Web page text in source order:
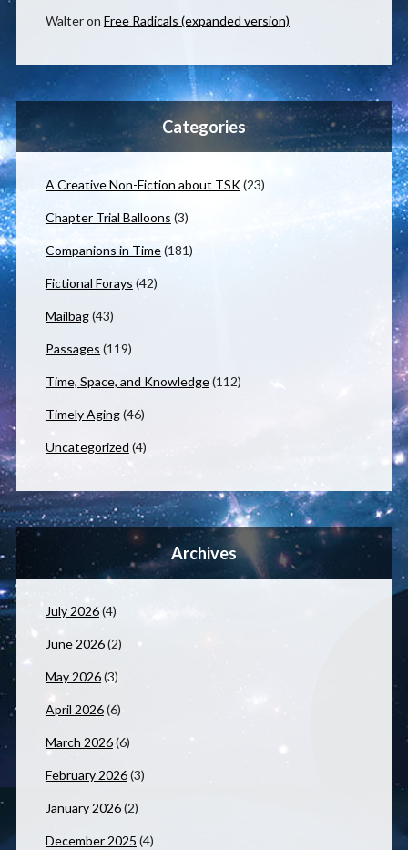
Walteron Free Radicals (expanded version)
Categories
A Creative Non-Fiction about TSK(23)
Chapter Trial Balloons (3)
Companions in Time(181)
Fictional Forays (42)
Mailbag(43)
Passages (119)
Time, Space, and Knowledge(112)
Timely Aging(46)
Uncategorized (4)
Archives
July 2026(4)
June 2026(2)
May 2026(3)
April 2026(6)
March 2026(6)
February 2026(3)
January 2026(2)
December 2025 (4)